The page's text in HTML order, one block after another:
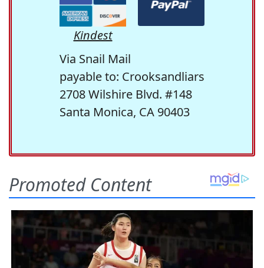
Kindest
Via Snail Mail
payable to: Crooksandliars
2708 Wilshire Blvd. #148
Santa Monica, CA 90403